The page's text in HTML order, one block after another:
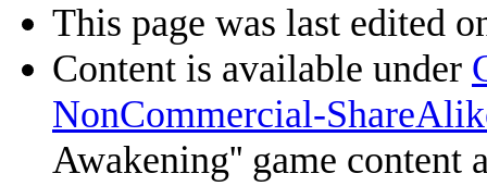
This page was last edited
Content is available under
NonCommercial-
Awakening'' game content